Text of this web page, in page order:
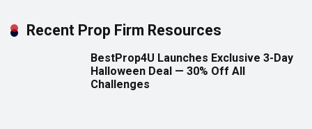
Recent Prop Firm Resources
BestProp4U Launches Exclusive 3-Day
Halloween Deal — 30% Off All
Challenges